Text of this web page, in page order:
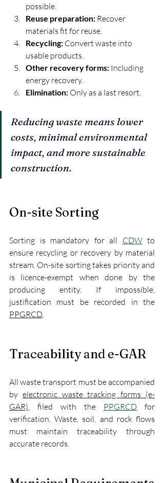
possible.
Reuse preparation: Recover
materials fit for reuse.
Recycling: Convert waste into
usable products.
Other recovery forms: Including
energy recovery.
Elimination: Only as a last resort.
Reducing waste means lower
costs, minimal environmental
impact, and more sustainable
construction.
On-site Sorting
Sorting is mandatory for all CDW to
ensure recycling or recovery by material
stream. On-site sorting takes priority and
is licence-exempt when done by the
producing entity. If impossible,
PPGRCD.
Traceability and e-GAR
All waste transport must be accompanied
by electronic waste tracking forms (e-
GAR), filed with the PPGRCD for
verification. Waste, soil, and rock flows
must maintain traceability through
accurate records.